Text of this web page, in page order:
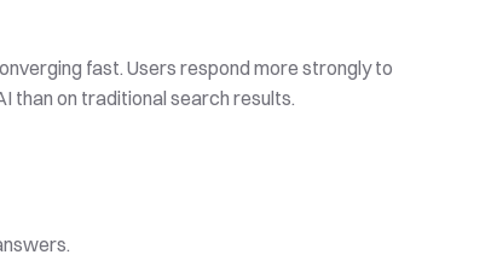
than on traditional search results.